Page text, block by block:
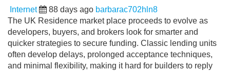
Internet 88 days ago barbarac702hln8
The UK Residence market place proceeds to evolve as
developers, buyers, and brokers look for smarter and
quicker strategies to secure funding. Classic lending units
often develop delays, prolonged acceptance techniques,
and minimal flexibility, making it hard for builders to reply